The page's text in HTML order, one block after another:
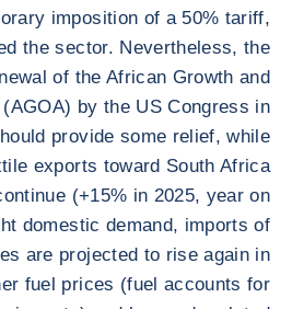
imposition of a 50% tariff,
the sector. Nevertheless, the
of the African Growth and
by the US Congress in
provide some relief, while
exports toward South Africa
(+15% in 2025, year on
domestic demand, imports of
are projected to rise again in
fuel prices (fuel accounts for